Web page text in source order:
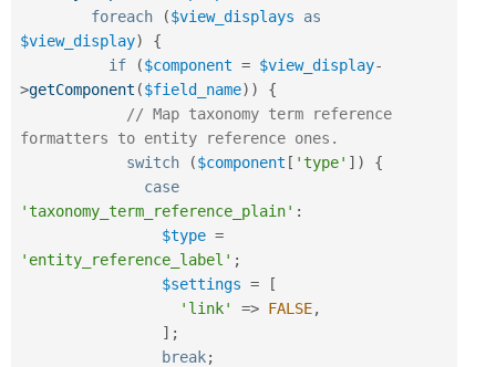
foreach
($view_displays
as
$view_display)
{
if
($component = $view_display-
>getComponent ($field_name) )
{
// Map taxonomy term reference
formatters to entity reference ones.
switch
($component [ 'type' ] )
{
case
'taxonomy_term_reference_plain' :
$type =
'entity_reference_label' ;
$settings =
[
'link'
=> FALSE,
] ;
break;